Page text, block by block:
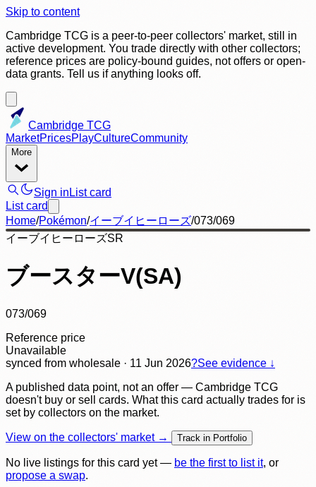
Skip to content
Cambridge TCG is a peer-to-peer collectors' market, still in
active development. You trade directly with other collectors;
reference prices are policy-bound guides, not offers or open-
data grants. Tell us if anything looks off.
Cambridge TCG
MarketPricesPlayCultureCommunity
More
Sign in List card
List card
Home/Pokémon/イーブイヒーローズ/073/069
イーブイヒーローズSR
ブースターV(SA)
073/069
Reference price
Unavailable
synced from wholesale · 11 Jun 2026?See evidence ↓
A published data point, not an offer — Cambridge TCG
doesn't buy or sell cards. What this card actually trades for is
set by collectors on the market.
View on the collectors' market → Track in Portfolio
No live listings for this card yet — be the first to list it, or
propose a swap.